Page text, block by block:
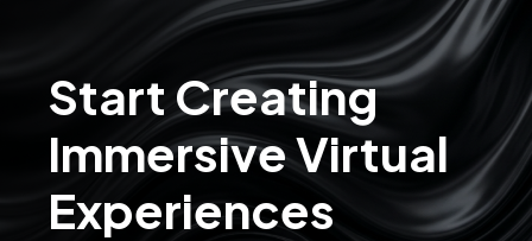
Start Creating
Immersive Virtual
Experiences